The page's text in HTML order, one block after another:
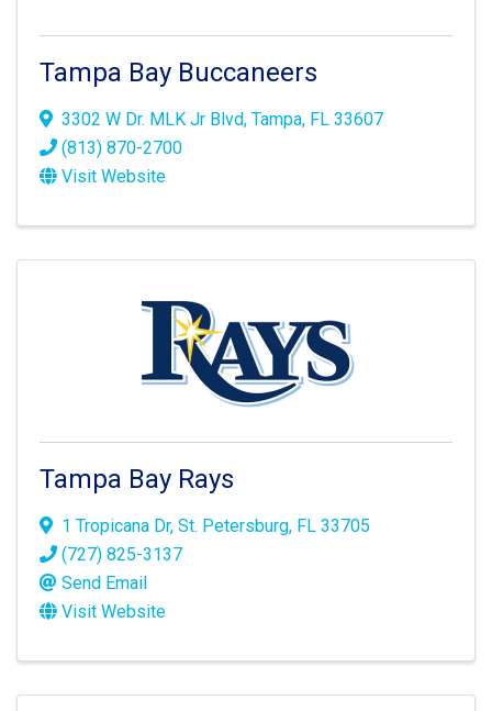
Tampa Bay Buccaneers
3302 W Dr. MLK Jr Blvd, Tampa, FL 33607
(813) 870-2700
Visit Website
Tampa Bay Rays
1 Tropicana Dr, St. Petersburg, FL 33705
(727) 825-3137
Send Email
Visit Website